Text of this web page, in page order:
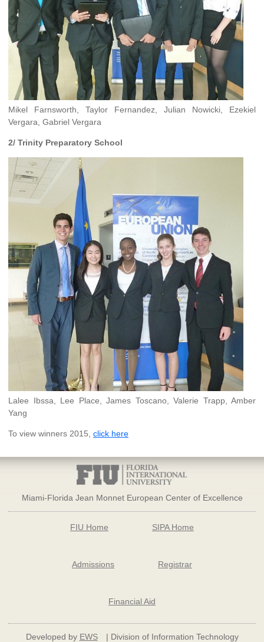
Mikel Farnsworth, Taylor Fernandez, Julian Nowicki, Ezekiel
Vergara, Gabriel Vergara
2/ Trinity Preparatory School
Lalee Ibssa, Lee Place, James Toscano, Valerie Trapp, Amber
Yang
To view winners 2015, click here
Miami-Florida Jean Monnet European Center of Excellence
FIU Home SIPA Home
Admissions Registrar
Financial Aid
Developed by EWS | Division of Information Technology